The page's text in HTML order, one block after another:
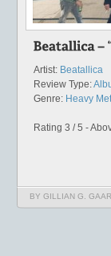
Artist: Beatallica
Review Type:
Genre: Heavy
Rating 3 / 5 -
BY GILLIAN G. GAAR